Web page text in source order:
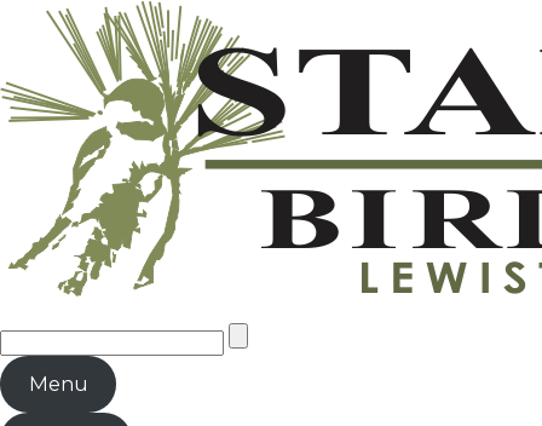
Menu